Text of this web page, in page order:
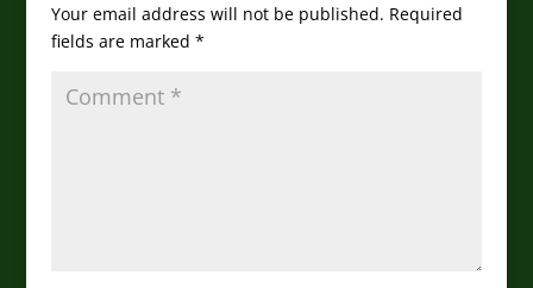
Your email address will not be published. Required
fields are marked *